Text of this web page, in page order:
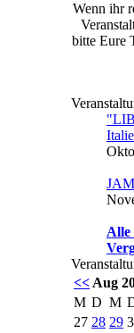
Wenn ihr
bitte Eure
Alle
<< Aug
M D M
27 28 29